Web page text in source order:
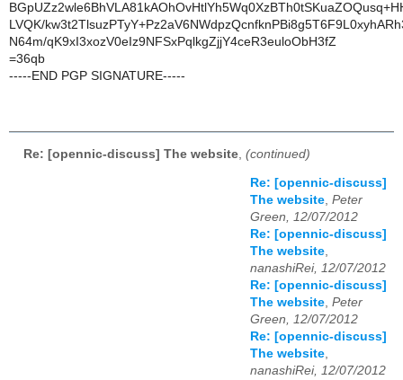
LVQK/
N64m/qK9xI3xozV0eIz9NFSxPqlkgZjjY4ceR3euloObH3fZ
=36qb
-----END PGP SIGNATURE-----
Re: [opennic-discuss] The website (continued)
Re: [opennic-discuss]
The website, Peter
Green, 12/07/2012
Re: [opennic-discuss]
The website,
nanashiRei, 12/07/2012
Re: [opennic-discuss]
The website, Peter
Green, 12/07/2012
Re: [opennic-discuss]
The website,
nanashiRei, 12/07/2012